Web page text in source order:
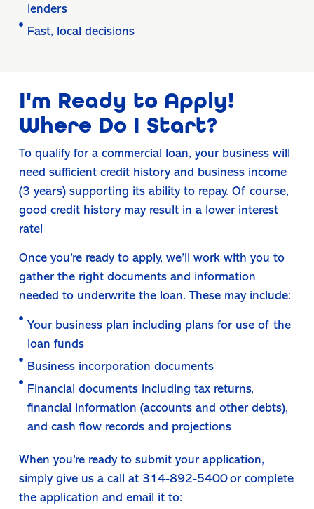
lenders
Fast, local decisions
I'm Ready to Apply!
Where Do I Start?
To qualify for a commercial loan, your business will
need sufficient credit history and business income
(3 years) supporting its ability to repay. Of course,
good credit history may result in a lower interest
rate!
Once you’re ready to apply, we’ll work with you to
gather the right documents and information
needed to underwrite the loan. These may include:
Your business plan including plans for use of the
loan funds
Business incorporation documents
Financial documents including tax returns,
financial information (accounts and other debts),
and cash flow records and projections
When you’re ready to submit your application,
simply give us a call at 314-892-5400 or complete
the application and email it to: